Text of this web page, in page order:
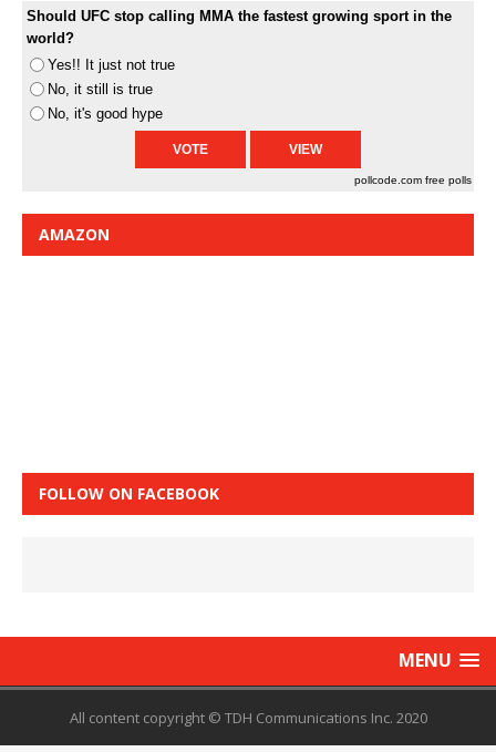
Should UFC stop calling MMA the fastest growing sport in the
world?
Yes!! It just not true
No, it still is true
No, it's good hype
pollcode.com free polls
AMAZON
FOLLOW ON FACEBOOK
MENU
All content copyright © TDH Communications Inc. 2020